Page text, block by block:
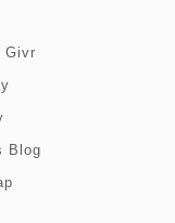
Givr
Blog